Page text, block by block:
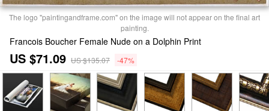
The logo "paintingandframe.com" on the image will not appear on the final art
painting.
Francois Boucher Female Nude on a Dolphin Print
US $71.09 US $135.07 -47%